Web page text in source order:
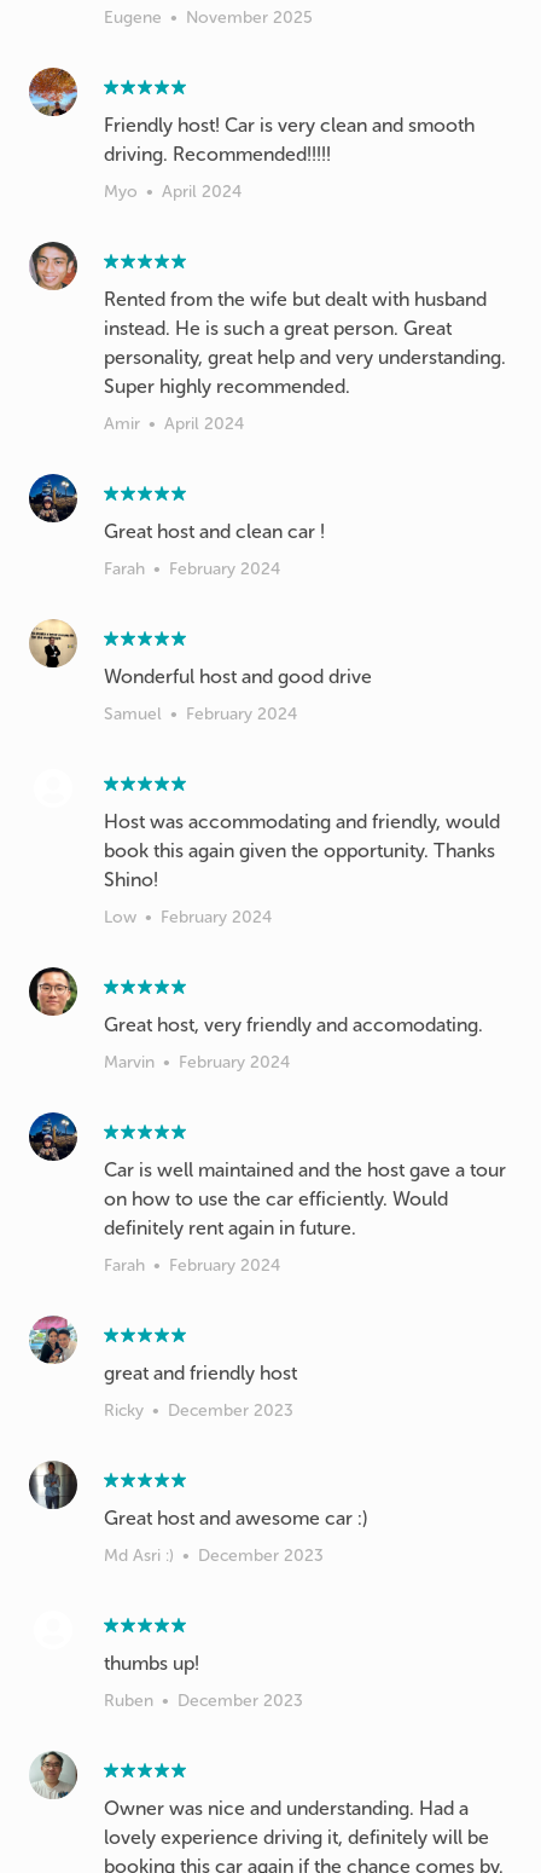
Eugene • November 2025
Friendly host! Car is very clean and smooth
driving. Recommended!!!!!
Myo • April 2024
Rented from the wife but dealt with husband
instead. He is such a great person. Great
personality, great help and very understanding.
Super highly recommended.
Amir • April 2024
Great host and clean car !
Farah • February 2024
Wonderful host and good drive
Samuel • February 2024
Host was accommodating and friendly, would
book this again given the opportunity. Thanks
Shino!
Low • February 2024
Great host, very friendly and accomodating.
Marvin • February 2024
Car is well maintained and the host gave a tour
on how to use the car efficiently. Would
definitely rent again in future.
Farah • February 2024
great and friendly host
Ricky • December 2023
Great host and awesome car :)
Md Asri :) • December 2023
thumbs up!
Ruben • December 2023
Owner was nice and understanding. Had a
lovely experience driving it, definitely will be
booking this car again if the chance comes by.